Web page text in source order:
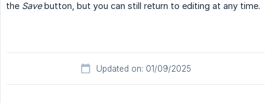
the Savebutton, but you can still return to editing at any time.
Updated on: 01/09/2025